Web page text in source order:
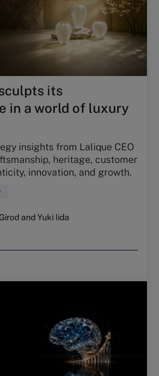
its
in a world of luxury
insights from Lalique CEO
heritage, customer
innovation, and growth.
andYuki Iida